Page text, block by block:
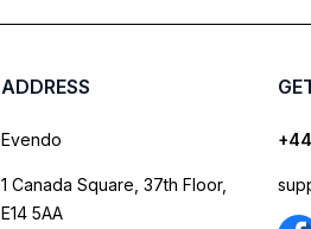
ADDRESS
Evendo
1 Canada Square, 37th Floor,
E14 5AA